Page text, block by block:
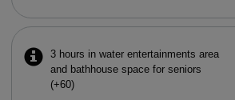
3 hours in water entertainments area
and bathhouse space for seniors
(+60)